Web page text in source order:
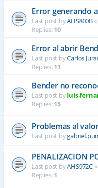
Error generando
Last post byAHS800B«
Replies:10
Error al abrir
Last post byCarlos
Replies:11
Bender no
Last post byluis-
Replies:15
Problemas al
Last post by
PENALIZACION
Last post byAHS972C«
Replies:1